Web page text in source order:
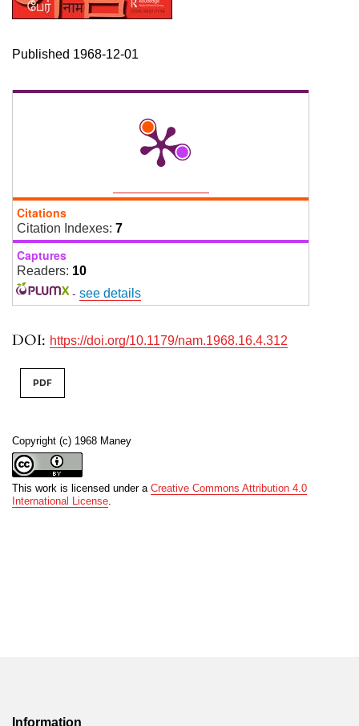
DOI: https://doi.org/10.1179/nam.1968.16.4.312
Published 1968-12-01
Copyright (c) 1968 Maney
This work is licensed under a Creative Commons Attribution 4.0
International License.
PDF
Citations
Citation Indexes: 7
Captures
Readers: 10
- see details
Information